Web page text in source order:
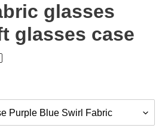
glasses
glasses case